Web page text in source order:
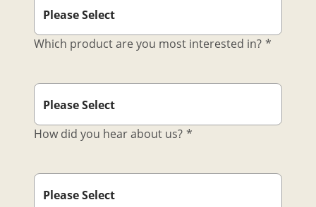
Which product are you most interested in? *
How did you hear about us? *